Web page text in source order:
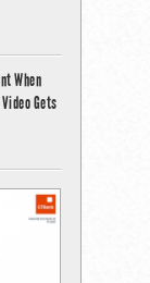
When
Video Gets